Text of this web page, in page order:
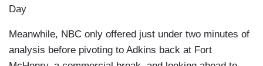
Day
Meanwhile, NBC only offered just under two minutes of
analysis before pivoting to Adkins back at Fort